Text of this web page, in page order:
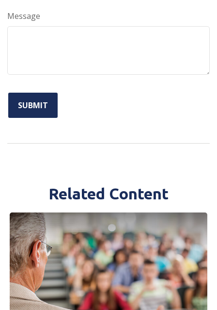
Message
Related Content